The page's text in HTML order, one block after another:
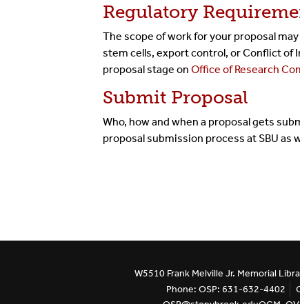
Regulatory
The scope of work for your proposal
stem cells, export control, or Conflict
proposal stage on Office of Research
Submit Proposal
Who, how and when a proposal gets
proposal submission process at SBU as
W5510 Frank Melville Jr. Memorial
Phone: OSP: 631-632-4402